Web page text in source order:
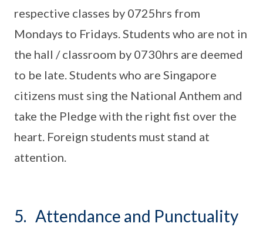
respective classes by 0725hrs from
Mondays to Fridays. Students who are not in
the hall / classroom by 0730hrs are deemed
to be late. Students who are Singapore
citizens must sing the National Anthem and
take the Pledge with the right fist over the
heart. Foreign students must stand at
attention.
5. Attendance and Punctuality